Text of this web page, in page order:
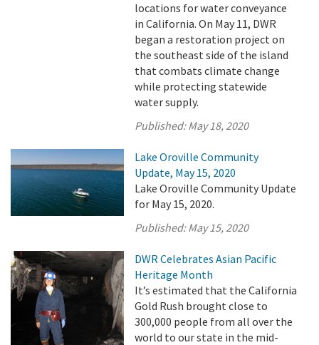
locations for water conveyance
in California. On May 11, DWR
began a restoration project on
the southeast side of the island
that combats climate change
while protecting statewide
water supply.
Published:May 18, 2020
Lake Oroville Community
Update, May 15, 2020
Lake Oroville Community Update
for May 15, 2020.
Published:May 15, 2020
DWR Celebrates Asian Pacific
Heritage Month
It’s estimated that the California
Gold Rush brought close to
300,000 people from all over the
world to our state in the mid-